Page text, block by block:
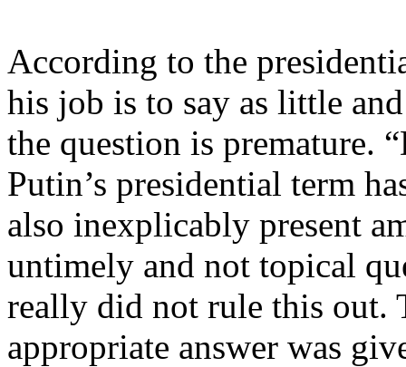
According to the
his job is to say as little
the question is premature.
Putin’s presidential term
also inexplicably present
untimely and not topical
really did not rule this out.
appropriate answer was